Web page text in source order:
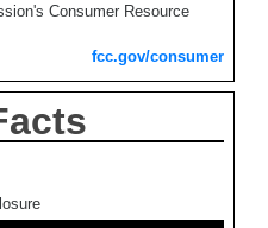
Consumer Resource
fcc.gov/consumer